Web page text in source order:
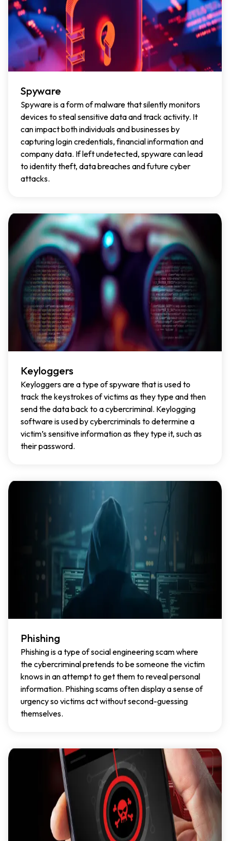
Spyware
Spyware is a form of malware that silently monitors
devices to steal sensitive data and track activity. It
can impact both individuals and businesses by
capturing login credentials, financial information and
company data. If left undetected, spyware can lead
to identity theft, data breaches and future cyber
attacks.
Keyloggers
Keyloggers are a type of spyware that is used to
track the keystrokes of victims as they type and then
send the data back to a cybercriminal. Keylogging
software is used by cybercriminals to determine a
victim’s sensitive information as they type it, such as
their password.
Phishing
Phishing is a type of social engineering scam where
the cybercriminal pretends to be someone the victim
knows in an attempt to get them to reveal personal
information. Phishing scams often display a sense of
urgency so victims act without second-guessing
themselves.